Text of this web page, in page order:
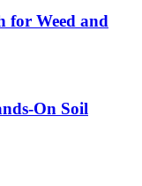
for Weed and
On Soil